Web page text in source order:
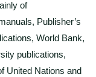
of
Publisher’s
World Bank,
publications,
United Nations and